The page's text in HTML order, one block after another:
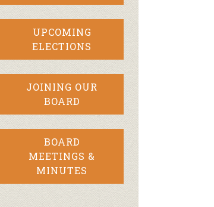
UPCOMING
ELECTIONS
JOINING OUR
BOARD
BOARD
MEETINGS &
MINUTES